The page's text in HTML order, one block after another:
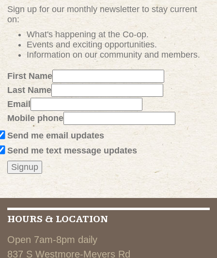
Sign up for our monthly newsletter to stay current
on:
What's happening at the Co-op.
Events and excitingopportunities.
Information on our community and members.
First Name
Last Name
Email
Mobile phone
Send me email updates
Send me text message updates
HOURS & LOCATION
Open 7am-8pm daily
837 S Westmore-Meyers Rd